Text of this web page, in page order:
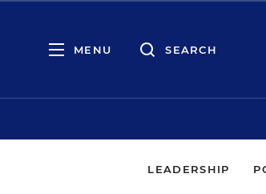
MENU SEARCH
LEADERSHIP